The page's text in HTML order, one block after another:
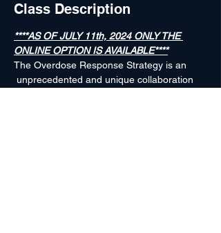
Class Description
****AS OF JULY 11th, 2024 ONLY THE
ONLINE OPTION IS AVAILABLE****
The Overdose Response Strategy is an
unprecedented and unique collaboration